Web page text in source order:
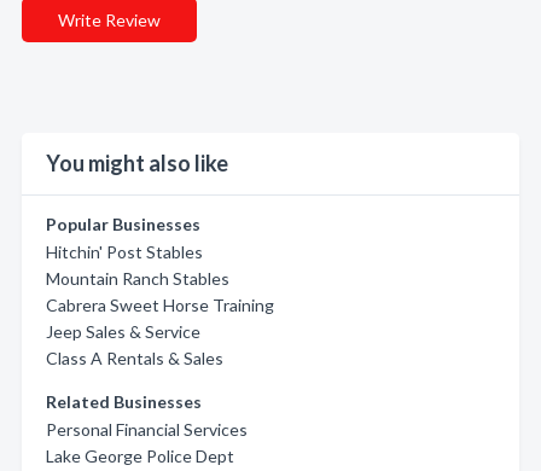
Write Review
You might also like
Popular Businesses
Hitchin' Post Stables
Mountain Ranch Stables
Cabrera Sweet Horse Training
Jeep Sales & Service
Class A Rentals & Sales
Related Businesses
Personal Financial Services
Lake George Police Dept